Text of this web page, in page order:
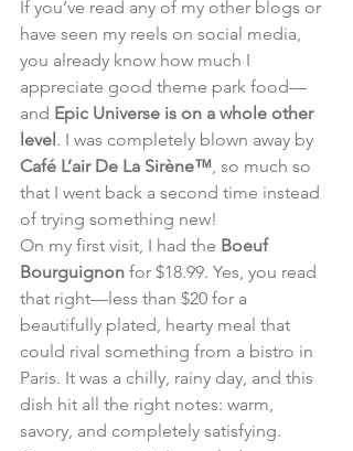
If you’ve read any of my other blogs or
have seen my reels on social media,
you already know how much I
appreciate good theme park food—
and Epic Universe is on a whole other
level. I was completely blown away by
Café L’air De La Sirène™, so much so
that I went back a second time instead
of trying something new!
On my first visit, I had the Boeuf
Bourguignon for $18.99. Yes, you read
that right—less than $20 for a
beautifully plated, hearty meal that
could rival something from a bistro in
Paris. It was a chilly, rainy day, and this
dish hit all the right notes: warm,
savory, and completely satisfying.